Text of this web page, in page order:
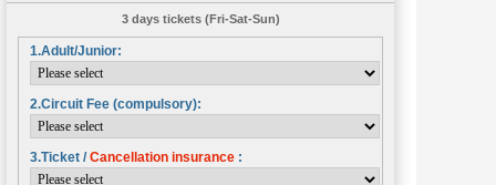
3 days tickets (Fri-Sat-Sun)
1.Adult/Junior:
2.Circuit Fee (compulsory):
3.Ticket / Cancellation insurance :